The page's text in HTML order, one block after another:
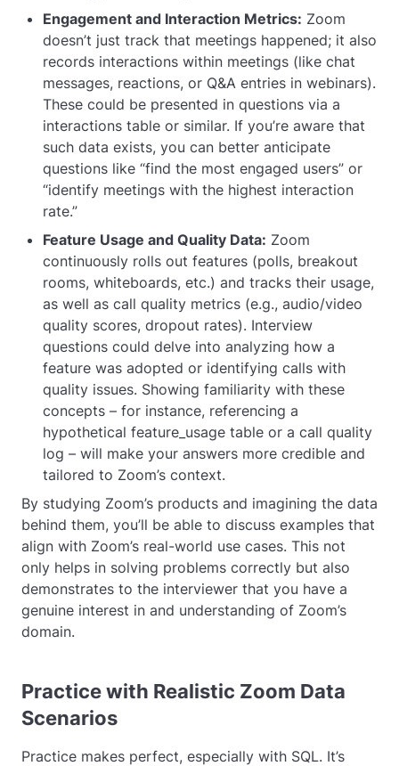
Engagement and Interaction Metrics: Zoom
doesn’t just track that meetings happened; it also
records interactions within meetings (like chat
messages, reactions, or Q&A entries in webinars).
These could be presented in questions via a
interactions table or similar. If you’re aware that
such data exists, you can better anticipate
questions like “find the most engaged users” or
“identify meetings with the highest interaction
rate.”
Feature Usage and Quality Data: Zoom
continuously rolls out features (polls, breakout
rooms, whiteboards, etc.) and tracks their usage,
as well as call quality metrics (e.g., audio/video
quality scores, dropout rates). Interview
questions could delve into analyzing how a
feature was adopted or identifying calls with
quality issues. Showing familiarity with these
concepts – for instance, referencing a
hypothetical feature_usage table or a call quality
log – will make your answers more credible and
tailored to Zoom’s context.
By studying Zoom’s products and imagining the data
behind them, you’ll be able to discuss examples that
align with Zoom’s real-world use cases. This not
only helps in solving problems correctly but also
demonstrates to the interviewer that you have a
genuine interest in and understanding of Zoom’s
domain.
Practice with Realistic Zoom Data
Scenarios
Practice makes perfect, especially with SQL. It’s